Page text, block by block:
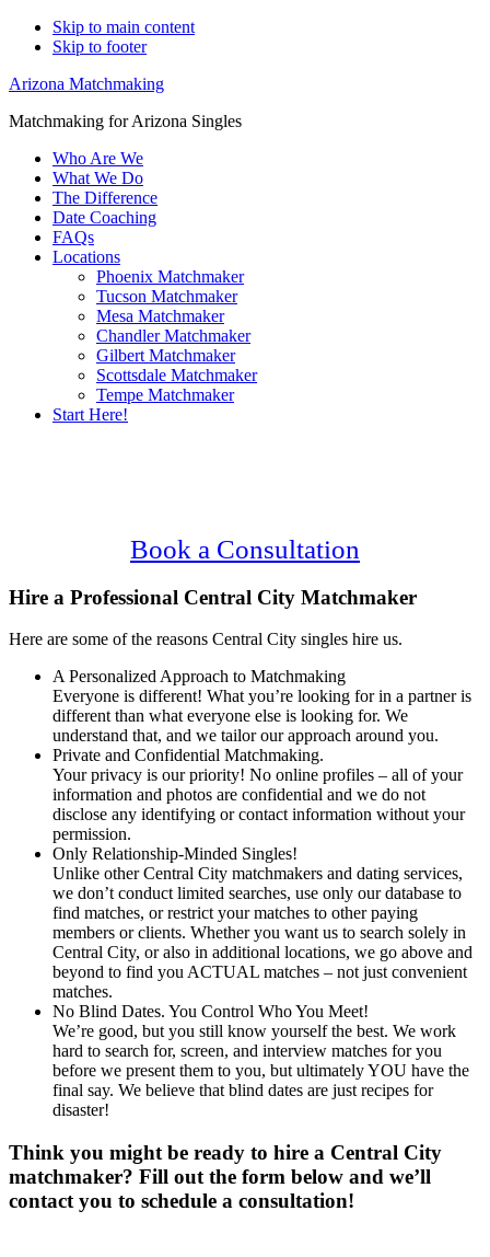
Skip to main content
Skip to footer
Arizona Matchmaking
Matchmaking for Arizona Singles
Who Are We
What We Do
The Difference
Date Coaching
FAQs
Locations
Phoenix Matchmaker
Tucson Matchmaker
Mesa Matchmaker
Chandler Matchmaker
Gilbert Matchmaker
Scottsdale Matchmaker
Tempe Matchmaker
Start Here!
Book a Consultation
Hire a Professional Central City Matchmaker
Here are some of the reasons Central City singles hire us.
A Personalized Approach to Matchmaking
Everyone is different! What you’re looking for in a partner is
different than what everyone else is looking for. We
understand that, and we tailor our approach around you.
Private and Confidential Matchmaking.
Your privacy is our priority! No online profiles – all of your
information and photos are confidential and we do not
disclose any identifying or contact information without your
permission.
Only Relationship-Minded Singles!
Unlike other Central City matchmakers and dating services,
we don’t conduct limited searches, use only our database to
find matches, or restrict your matches to other paying
members or clients. Whether you want us to search solely in
Central City, or also in additional locations, we go above and
beyond to find you ACTUAL matches – not just convenient
matches.
No Blind Dates. You Control Who You Meet!
We’re good, but you still know yourself the best. We work
hard to search for, screen, and interview matches for you
before we present them to you, but ultimately YOU have the
final say. We believe that blind dates are just recipes for
disaster!
Think you might be ready to hire a Central City
matchmaker? Fill out the form below and we’ll
contact you to schedule a consultation!